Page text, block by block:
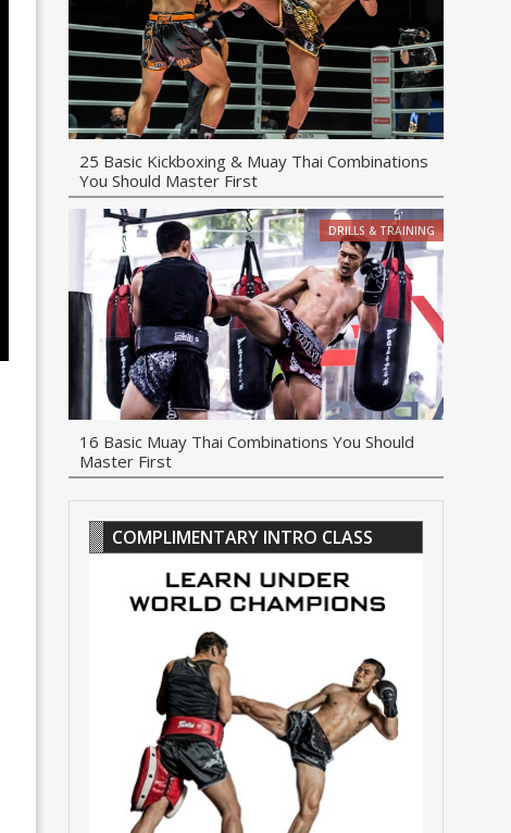
25 Basic Kickboxing & Muay Thai Combinations
You Should Master First
DRILLS & TRAINING
16 Basic Muay Thai Combinations You Should
Master First
COMPLIMENTARY INTRO CLASS